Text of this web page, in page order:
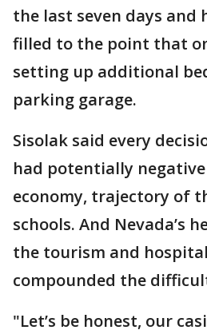
the last seven days and
filled to the point that
setting up additional
parking garage.
Sisolak said every
had potentially
economy, trajectory of
schools. And Nevada’s
the tourism and
compounded the
"Let’s be honest, our